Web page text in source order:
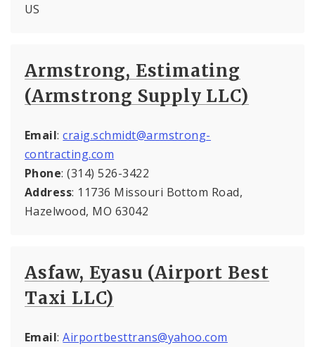
US
Armstrong, Estimating
(Armstrong Supply LLC)
Email:craig.schmidt@armstrong-
contracting.com
Phone: (314) 526-3422
Address: 11736 Missouri Bottom Road,
Hazelwood, MO 63042
Asfaw, Eyasu (Airport Best
Taxi LLC)
Email:Airportbesttrans@yahoo.com